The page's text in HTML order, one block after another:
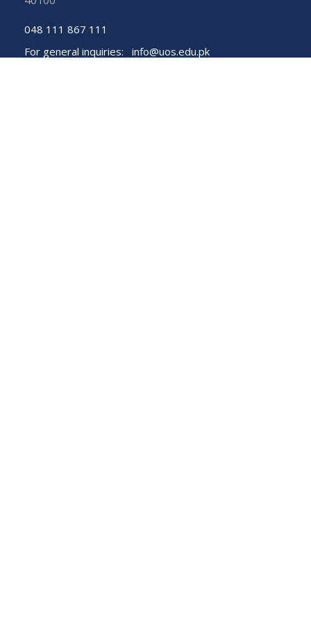
048 111 867 111
For general inquiries: info@uos.edu.pk